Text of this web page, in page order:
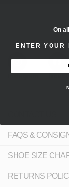
Instagram
FAQS &
SHOE SIZE
RETURNS
On